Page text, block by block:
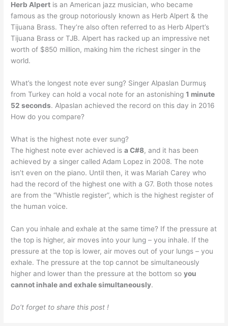
Herb Alpert is an American jazz musician, who became
famous as the group notoriously known as Herb Alpert & the
Tijuana Brass. They’re also often referred to as Herb Alpert’s
Tijuana Brass or TJB. Alpert has racked up an impressive net
worth of $850 million, making him the richest singer in the
world.
What’s the longest note ever sung? Singer Alpaslan Durmuş
from Turkey can hold a vocal note for an astonishing1 minute
52 seconds. Alpaslan achieved the record on this day in 2016
How do you compare?
What is the highest note ever sung?
The highest note ever achieved isa C#8, and it has been
achieved by a singer called Adam Lopez in 2008. The note
isn’t even on the piano. Until then, it was Mariah Carey who
had the record of the highest one with a G7. Both those notes
are from the “Whistle register”, which is the highest register of
the human voice.
Can you inhale and exhale at the same time? If the pressure at
the top is higher, air moves into your lung – you inhale. If the
pressure at the top is lower, air moves out of your lungs – you
exhale. The pressure at the top cannot be simultaneously
higher and lower than the pressure at the bottom soyou
cannot inhale and exhale simultaneously.
Do’t forget to share this post !